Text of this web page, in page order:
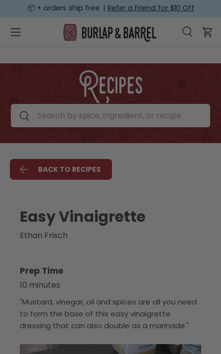
📦 + orders ship free | Refer a Friend for $10 Off
Search Search
Menu
Recipes
Search by spice, ingredient, or recipe
Search
BACK TO RECIPES
Easy Vinaigrette
Ethan Frisch
Prep Time
10 minutes
"Mustard, vinegar, oil and spices are all you need
to form the base of this easy vinaigrette
dressing that can also double as a marinade."